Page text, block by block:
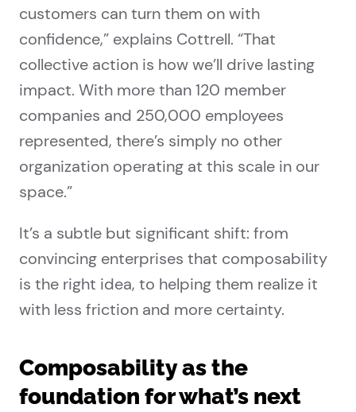
customers can turn them on with
confidence,” explains Cottrell. “That
collective action is how we’ll drive lasting
impact. With more than 120 member
companies and 250,000 employees
represented, there’s simply no other
organization operating at this scale in our
space.”
It’s a subtle but significant shift: from
convincing enterprises that composability
is the right idea, to helping them realize it
with less friction and more certainty.
Composability as the
foundation for what’s next